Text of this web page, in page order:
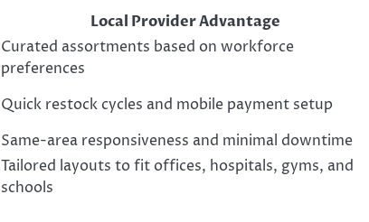
Local Provider Advantage
Curated assortments based on workforce
preferences
Quick restock cycles and mobile payment setup
Same-area responsiveness and minimal downtime
Tailored layouts to fit offices, hospitals, gyms, and
schools